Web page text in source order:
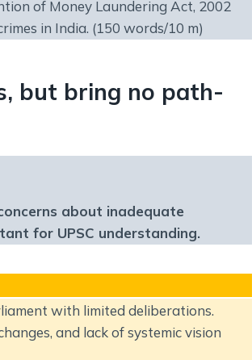
of Money Laundering Act, 2002
in India. (150 words/10 m)
but bring no path-
about inadequate
for UPSC understanding.
with limited deliberations.
and lack of systemic vision